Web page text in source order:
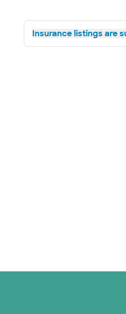
Insurance listings are